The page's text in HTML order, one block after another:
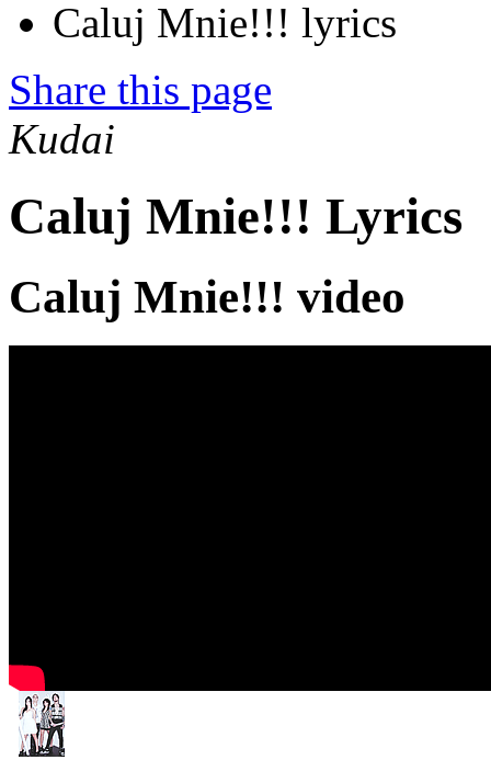
Caluj Mnie!!! lyrics
Share this page
Kudai
Caluj Mnie!!! Lyrics
Caluj Mnie!!! video